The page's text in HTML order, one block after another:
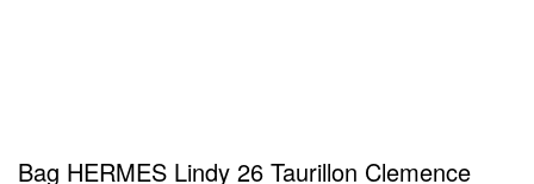
Bag HERMES Lindy 26 Taurillon Clemence